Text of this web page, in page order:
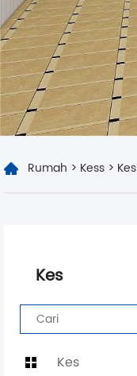
Rumah > Kess > Kes
Kes
Kes